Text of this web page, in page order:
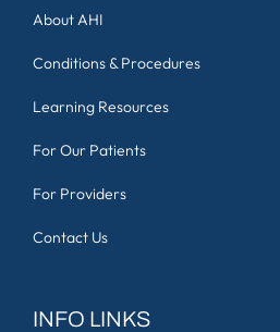
About AHI
Conditions & Procedures
Learning Resources
For Our Patients
For Providers
Contact Us
INFO LINKS